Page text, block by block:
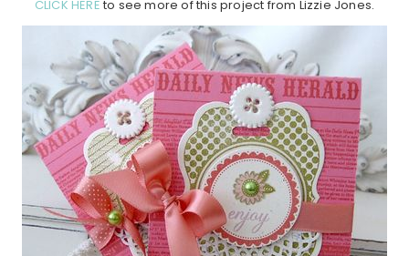
CLICK HERE to see more of this project from Lizzie Jones.